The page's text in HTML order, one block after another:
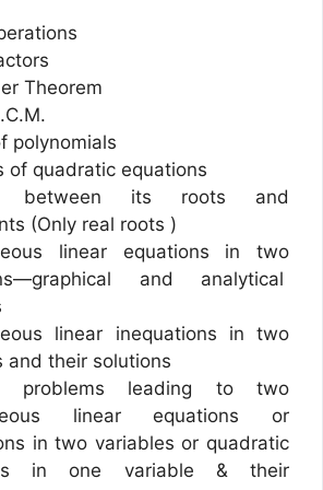
Theorem
polynomials
of quadratic equations
between its roots and
(Only real roots )
linear equations in two
and analytical
linear inequations in two
and their solutions
problems leading to two
linear equations or
in two variables or quadratic
in one variable & their